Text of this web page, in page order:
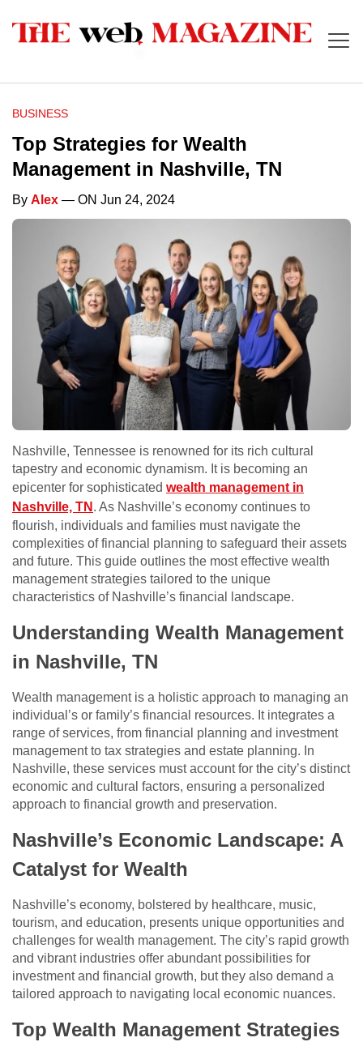
BUSINESS
Top Strategies for Wealth
Management in Nashville, TN
By Alex — ON Jun 24, 2024
Nashville, Tennessee is renowned for its rich cultural
tapestry and economic dynamism. It is becoming an
epicenter for sophisticated wealth management in
Nashville, TN . As Nashville’s economy continues to
flourish, individuals and families must navigate the
complexities of financial planning to safeguard their assets
and future. This guide outlines the most effective wealth
management strategies tailored to the unique
characteristics of Nashville’s financial landscape.
Understanding Wealth Management
in Nashville, TN
Wealth management is a holistic approach to managing an
individual’s or family’s financial resources. It integrates a
range of services, from financial planning and investment
management to tax strategies and estate planning. In
Nashville, these services must account for the city’s distinct
economic and cultural factors, ensuring a personalized
approach to financial growth and preservation.
Nashville’s Economic Landscape: A
Catalyst for Wealth
Nashville’s economy, bolstered by healthcare, music,
tourism, and education, presents unique opportunities and
challenges for wealth management. The city’s rapid growth
and vibrant industries offer abundant possibilities for
investment and financial growth, but they also demand a
tailored approach to navigating local economic nuances.
Top Wealth Management Strategies